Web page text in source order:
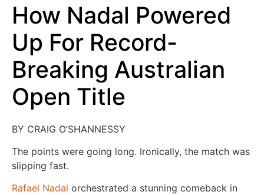
How Nadal Powered
Up For Record-
Breaking Australian
Open Title
BY CRAIG O’SHANNESSY
The points were going long. Ironically, the match was
slipping fast.
Rafael Nadal orchestrated a stunning comeback in